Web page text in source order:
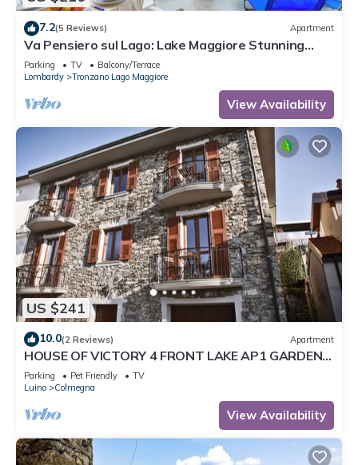
7.2(5 Reviews) Apartment
Va Pensiero sul Lago: Lake Maggiore Stunning
View Balcony, Maccagno con Pino Tronzano, Italy
Parking TV
Balcony/Terrace
Lombardy
Tronzano Lago Maggiore
View Availability
US $241
10.0(2 Reviews) Apartment
HOUSE OF VICTORY 4 FRONT LAKE AP1 GARDEN
& SPA
Parking Pet Friendly
TV
Luino
Colmegna
View Availability